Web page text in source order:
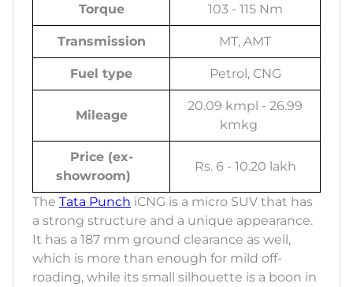
Torque 103 - 115 Nm
Transmission MT, AMT
Fuel type Petrol, CNG
Mileage
20.09 kmpl - 26.99
kmkg
Price (ex-
showroom)
Rs. 6 - 10.20 lakh
The Tata Punch iCNG is a micro SUV that has
a strong structure and a unique appearance.
It has a 187 mm ground clearance as well,
which is more than enough for mild off-
roading, while its small silhouette is a boon in